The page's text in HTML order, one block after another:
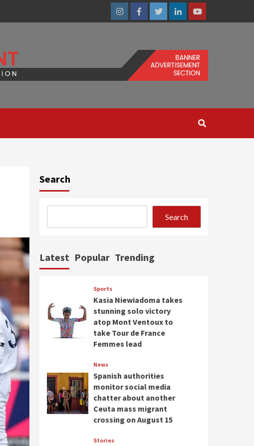
InstagramFacebookTwitterLinkedinYoutube
Search
Search
Latest Popular Trending
Sports
Kasia Niewiadoma takes
stunning solo victory
atop Mont Ventoux to
take Tour de France
Femmes lead
News
Spanish authorities
monitor social media
chatter about another
Ceuta mass migrant
crossing on August 15
Stories